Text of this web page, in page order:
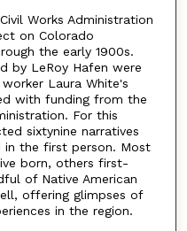
Works Administration
on Colorado
the early 1900s.
by LeRoy Hafen were
Laura White's
with funding from the
For this
sixtynine narratives
the first person. Most
born, others first-
of Native American
offering glimpses of
in the region.